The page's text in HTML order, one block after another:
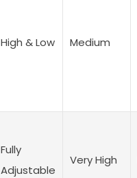
High & Low Medium
Fully
Adjustable
Very High